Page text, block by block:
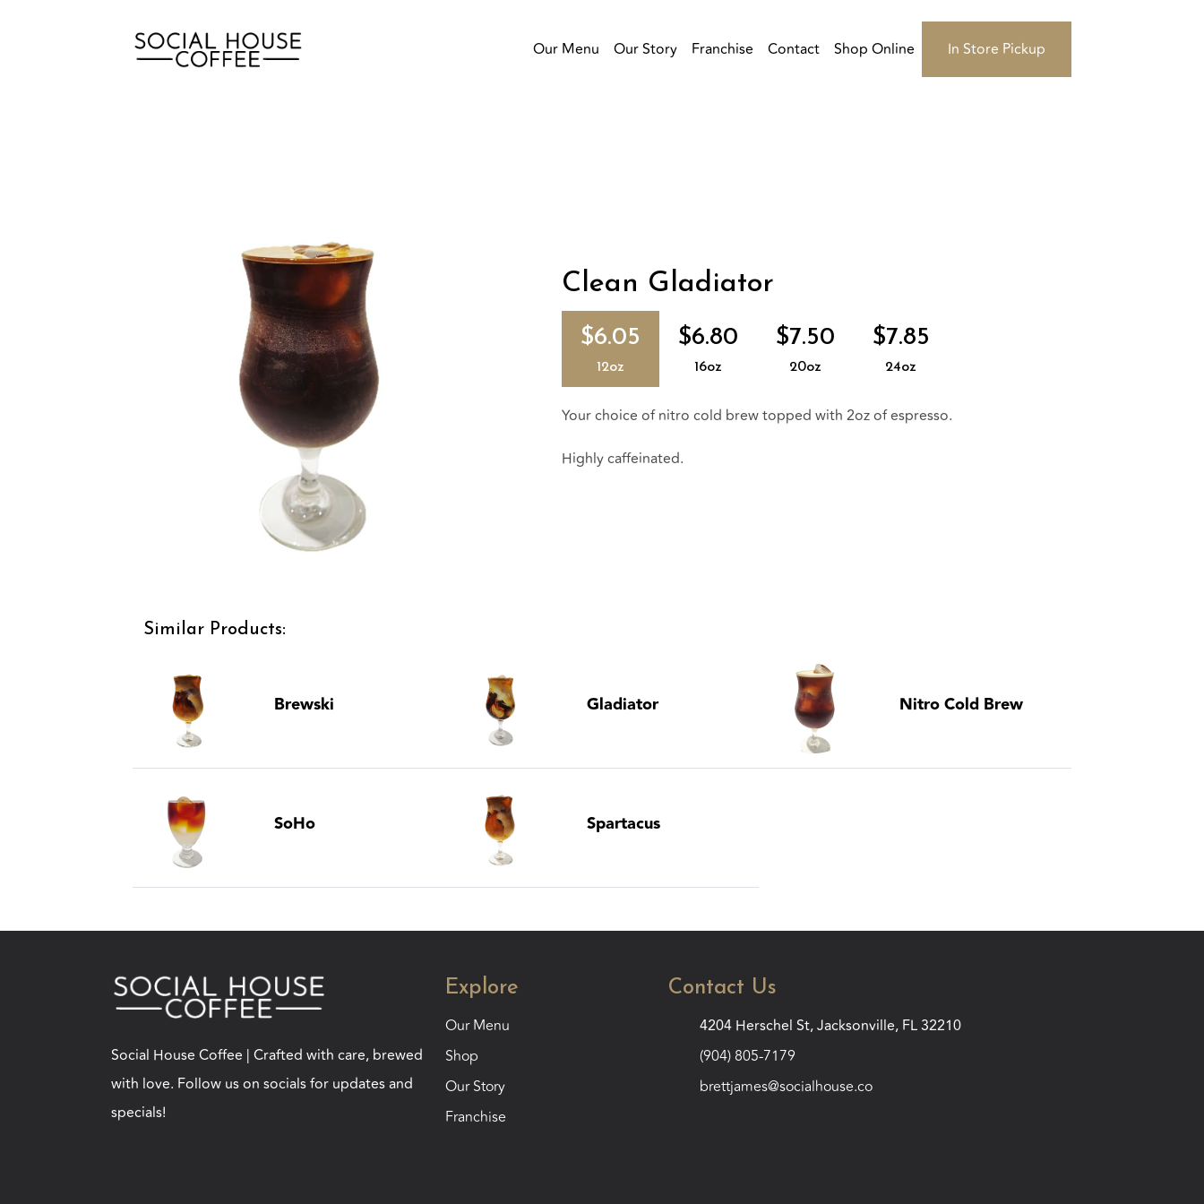
Our Menu Our Story Franchise Contact Shop Online In Store Pickup
Clean Gladiator
$6.05
12oz
$6.80
16oz
$7.50
20oz
$7.85
24oz
Your choice of nitro cold brew topped with 2oz of espresso.
Highly caffeinated.
Similar Products:
Brewski Gladiator Nitro Cold Brew
SoHo Spartacus
Social House Coffee | Crafted with care, brewed
with love. Follow us on socials for updates and
specials!
Explore
Our Menu
Shop
Our Story
Franchise
Contact Us
4204 Herschel St, Jacksonville, FL 32210
(904) 805-7179
brettjames@socialhouse.co